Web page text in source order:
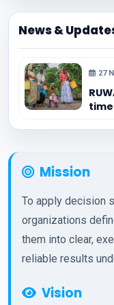
News &
27
Mission
To apply decision
organizations
them into clear,
reliable results
Vision